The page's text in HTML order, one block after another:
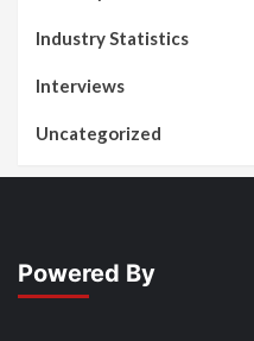
Industry Statistics
Interviews
Uncategorized
Powered By